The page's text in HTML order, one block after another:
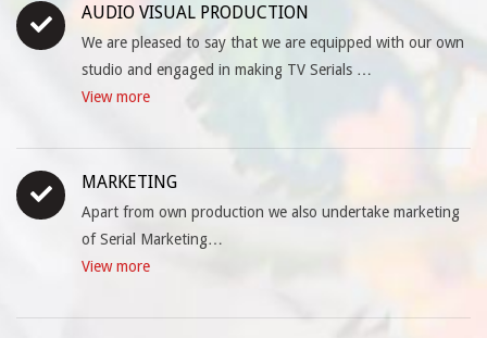
AUDIO VISUAL PRODUCTION
We are pleased to say that we are equipped with our own
studio and engaged in making TV Serials …
View more
MARKETING
Apart from own production we also undertake marketing
of Serial Marketing…
View more